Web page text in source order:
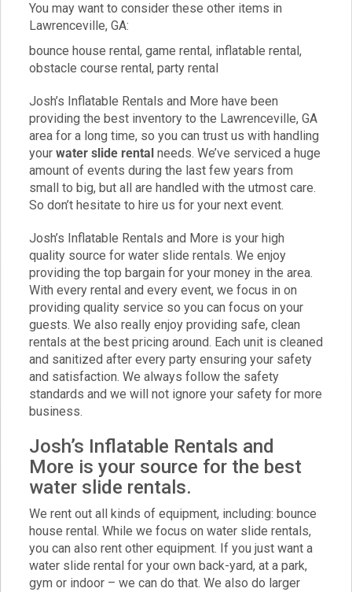
You may want to consider these other items in
Lawrenceville, GA:
bounce house rental , game rental , inflatable rental ,
obstacle course rental , party rental
Josh’s Inflatable Rentals and More have been
providing the best inventory to the Lawrenceville, GA
area for a long time, so you can trust us with handling
your water slide rental needs. We’ve serviced a huge
amount of events during the last few years from
small to big, but all are handled with the utmost care.
So don’t hesitate to hire us for your next event.
Josh’s Inflatable Rentals and More is your high
quality source for water slide rentals. We enjoy
providing the top bargain for your money in the area.
With every rental and every event, we focus in on
providing quality service so you can focus on your
guests. We also really enjoy providing safe, clean
rentals at the best pricing around. Each unit is cleaned
and sanitized after every party ensuring your safety
and satisfaction. We always follow the safety
standards and we will not ignore your safety for more
business.
Josh’s Inflatable Rentals and
More is your source for the best
water slide rentals.
We rent out all kinds of equipment, including: bounce
house rental . While we focus on water slide rentals,
you can also rent other equipment. If you just want a
water slide rental for your own back-yard, at a park,
gym or indoor – we can do that. We also do larger